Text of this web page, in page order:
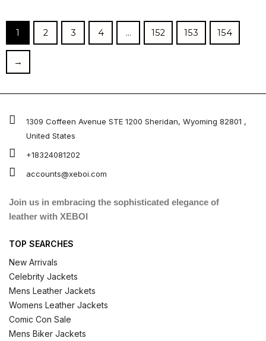
1 2 3 4 … 152 153 154
→
1309 Coffeen Avenue STE 1200 Sheridan, Wyoming 82801 ,
United States
+18324081202
accounts@xeboi.com
Join us in embracing the sophisticated elegance of
leather with XEBOI
TOP SEARCHES
New Arrivals
Celebrity Jackets
Mens Leather Jackets
Womens Leather Jackets
Comic Con Sale
Mens Biker Jackets